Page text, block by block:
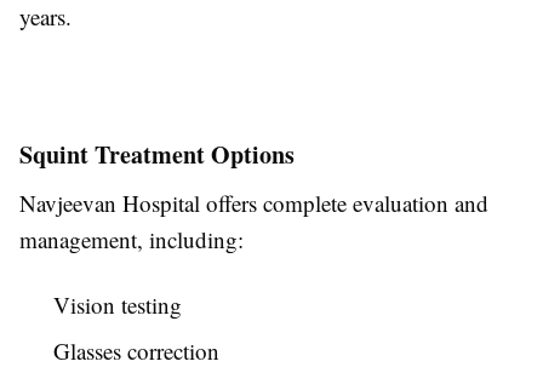
years.
Squint Treatment Options
Navjeevan Hospital offers complete evaluation and
management, including:
Vision testing
Glasses correction